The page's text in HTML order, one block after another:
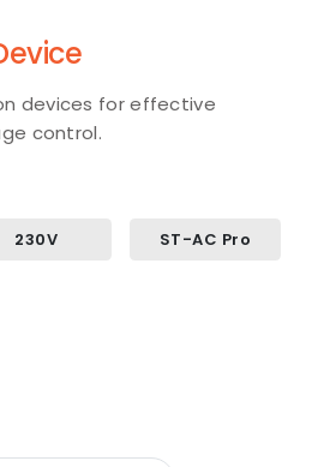
devices for effective
control.
230V ST-AC Pro